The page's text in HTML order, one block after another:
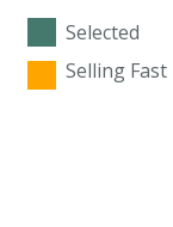
Selected
Selling Fast